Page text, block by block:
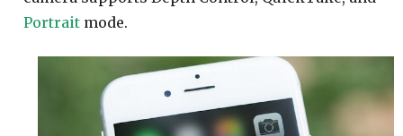
Portrait mode.